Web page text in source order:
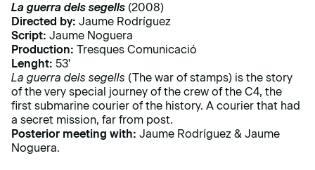
La guerra dels segells (2008)
Directed by: Jaume Rodríguez
Script: Jaume Noguera
Production: Tresques Comunicació
Lenght: 53'
La guerra dels segells (The war of stamps) is the story
of the very special journey of the crew of the C4, the
first submarine courier of the history. A courier that had
a secret mission, far from post.
Posterior meeting with: Jaume Rodríguez & Jaume
Noguera.